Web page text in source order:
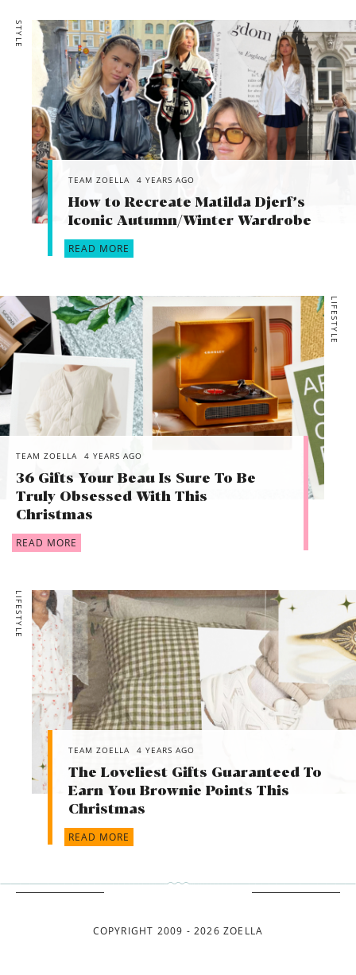
STYLE
TEAM ZOELLA 4 YEARS AGO
How to Recreate Matilda Djerf’s
Iconic Autumn/Winter Wardrobe
READ MORE
LIFESTYLE
TEAM ZOELLA 4 YEARS AGO
36 Gifts Your Beau Is Sure To Be
Truly Obsessed With This
Christmas
READ MORE
LIFESTYLE
TEAM ZOELLA 4 YEARS AGO
The Loveliest Gifts Guaranteed To
Earn You Brownie Points This
Christmas
READ MORE
COPYRIGHT 2009 - 2026 ZOELLA